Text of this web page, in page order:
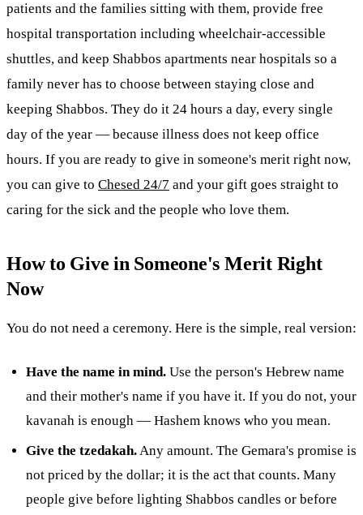
patients and the families sitting with them, provide free
hospital transportation including wheelchair-accessible
shuttles, and keep Shabbos apartments near hospitals so a
family never has to choose between staying close and
keeping Shabbos. They do it 24 hours a day, every single
day of the year — because illness does not keep office
hours. If you are ready to give in someone's merit right now,
you can give to Chesed 24/7 and your gift goes straight to
caring for the sick and the people who love them.
How to Give in Someone's Merit Right
Now
You do not need a ceremony. Here is the simple, real version:
Have the name in mind. Use the person's Hebrew name
and their mother's name if you have it. If you do not, your
kavanah is enough — Hashem knows who you mean.
Give the tzedakah.Any amount. The Gemara's promise is
not priced by the dollar; it is the act that counts. Many
people give before lighting Shabbos candles or before